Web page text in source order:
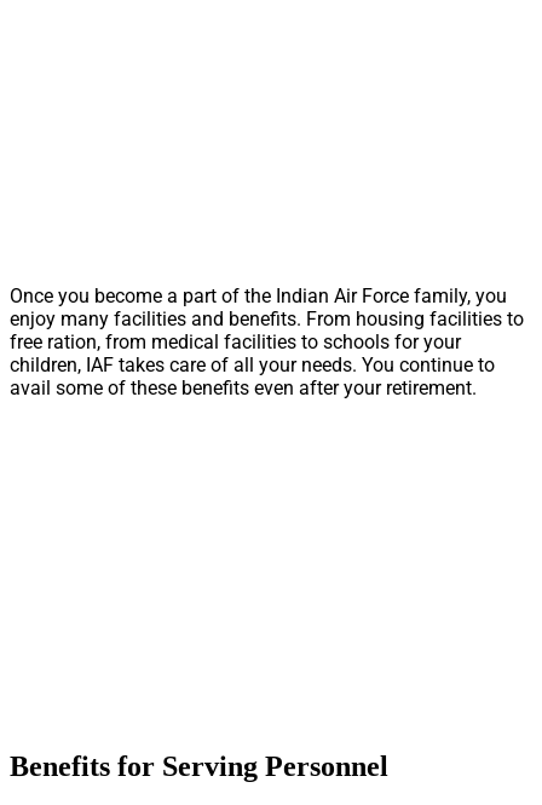
Once you become a part of the Indian Air Force family, you
enjoy many facilities and benefits. From housing facilities to
free ration, from medical facilities to schools for your
children, IAF takes care of all your needs. You continue to
avail some of these benefits even after your retirement.
Benefits for Serving Personnel